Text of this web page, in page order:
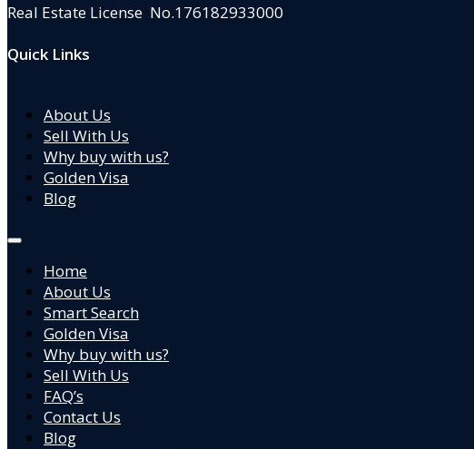
Real Estate License No.176182933000
Quick Links
About Us
Sell With Us
Why buy with us?
Golden Visa
Blog
Home
About Us
Smart Search
Golden Visa
Why buy with us?
Sell With Us
FAQ’s
Contact Us
Blog